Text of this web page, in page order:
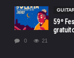
59º
0 21